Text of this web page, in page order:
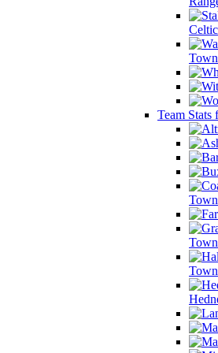
Celtic
Town
Team Stats
Town
Town
Town